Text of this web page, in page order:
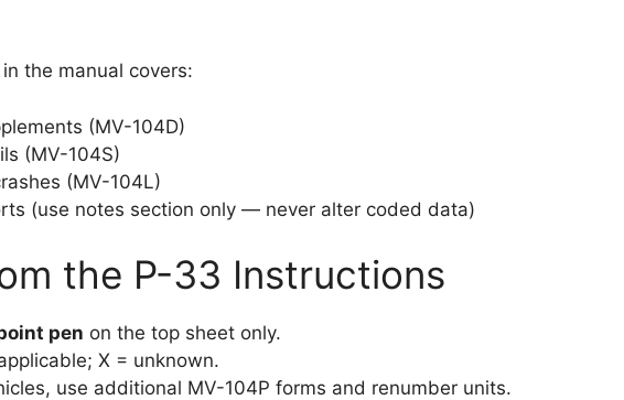
in the manual covers:
(MV-104D)
(MV-104S)
(MV-104L)
(use notes section only — never alter coded data)
the P-33 Instructions
pen on the top sheet only.
X = unknown.
use additional MV-104P forms and renumber units.